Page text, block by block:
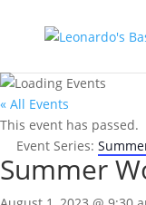
« All Events
This event has passed.
Event Series:
Summer